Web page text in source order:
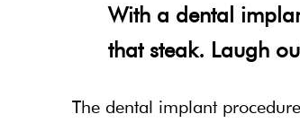
With a dental
that steak. Laugh
The dental implant